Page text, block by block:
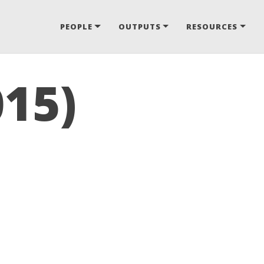
PEOPLE OUTPUTS RESOURCES